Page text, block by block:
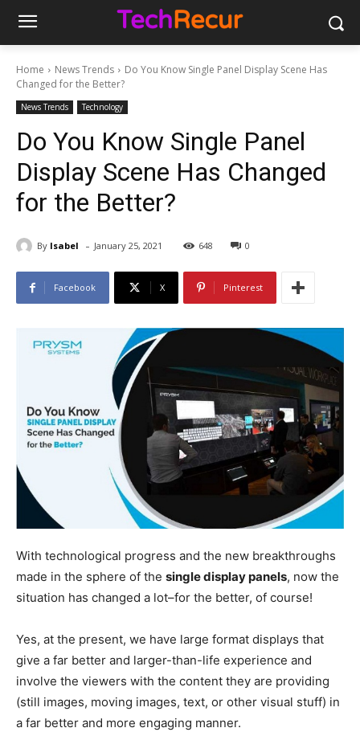
Home News Trends
Do You Know Single Panel Display Scene Has
Changed for the Better?
News Trends Technology
Do You Know Single Panel
Display Scene Has Changed
for the Better?
By Isabel - January 25, 2021 648 0
Facebook X Pinterest
With technological progress and the new breakthroughs
made in the sphere of the single display panels, now the
situation has changed a lot–for the better, of course!
Yes, at the present, we have large format displays that
give a far better and larger-than-life experience and
involve the viewers with the content they are providing
(still images, moving images, text, or other visual stuff) in
a far better and more engaging manner.